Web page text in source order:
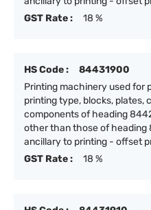
GST Rate :
18 %
HS Code :
84431900
Printing machinery used for
printing type, blocks, plates,
components of heading
other than those of heading
ancillary to printing - offset
GST Rate :
18 %